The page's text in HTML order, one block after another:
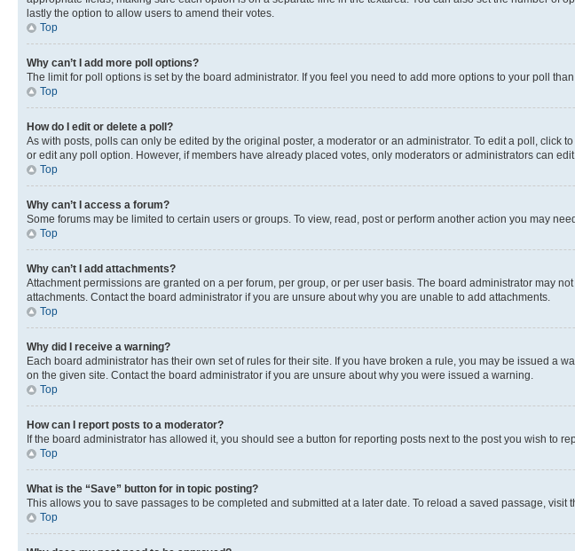
lastly the option to allow users to amend their votes.
Top
Why can’t I add more poll options?
The limit for poll options is set by the board administrator. If you feel you need to add more options to your poll
Top
How do I edit or delete a poll?
As with posts, polls can only be edited by the original poster, a moderator or an administrator. To edit a poll, click
or edit any poll option. However, if members have already placed votes, only moderators or administrators can
Top
Why can’t I access a forum?
Some forums may be limited to certain users or groups. To view, read, post or perform another action you may
Top
Why can’t I add attachments?
Attachment permissions are granted on a per forum, per group, or per user basis. The board administrator may
attachments. Contact the board administrator if you are unsure about why you are unable to add attachments.
Top
Why did I receive a warning?
Each board administrator has their own set of rules for their site. If you have broken a rule, you may be issued a
on the given site. Contact the board administrator if you are unsure about why you were issued a warning.
Top
How can I report posts to a moderator?
If the board administrator has allowed it, you should see a button for reporting posts next to the post you wish to
Top
What is the “Save” button for in topic posting?
This allows you to save passages to be completed and submitted at a later date. To reload a saved passage, visit
Top